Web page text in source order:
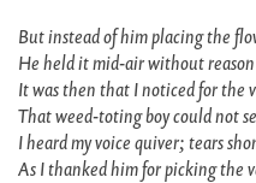
But instead of him placing the
He held it mid-air without
It was then that I noticed for the
That weed-toting boy could not
I heard my voice quiver; tears
As I thanked him for picking the